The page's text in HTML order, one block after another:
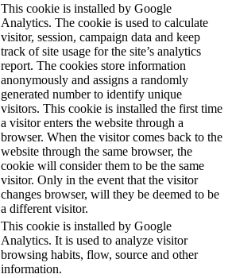
This cookie is installed by Google
Analytics. The cookie is used to calculate
visitor, session, campaign data and keep
track of site usage for the site’s analytics
report. The cookies store information
anonymously and assigns a randomly
generated number to identify unique
visitors. This cookie is installed the first time
a visitor enters the website through a
browser. When the visitor comes back to the
website through the same browser, the
cookie will consider them to be the same
visitor. Only in the event that the visitor
changes browser, will they be deemed to be
a different visitor.
This cookie is installed by Google
Analytics. It is used to analyze visitor
browsing habits, flow, source and other
information.